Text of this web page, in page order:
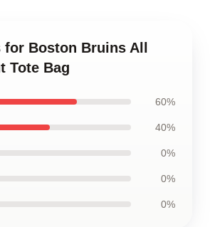
for Boston Bruins All
Tote Bag
60%
40%
0%
0%
0%